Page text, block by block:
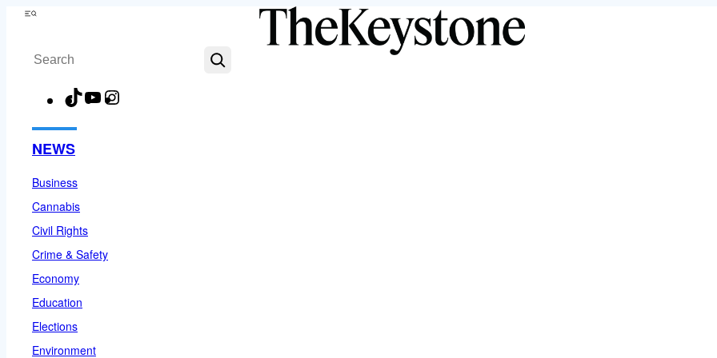
Skip
content
Menu
Search
TikTokYouTube
NEWS
Business
Cannabis
Civil Rights
Crime & Safety
Economy
Education
Elections
Environment